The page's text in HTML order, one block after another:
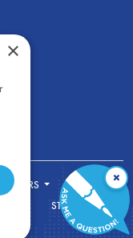
STORE
×
×